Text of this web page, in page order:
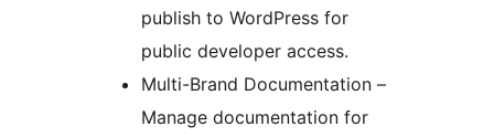
publish to WordPress for
public developer access.
Multi-Brand Documentation –
Manage documentation for